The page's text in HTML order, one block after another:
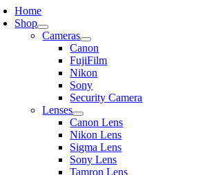
Home
Shop
Cameras
Canon
FujiFilm
Nikon
Sony
Security Camera
Lenses
Canon Lens
Nikon Lens
Sigma Lens
Sony Lens
Tamron Lens